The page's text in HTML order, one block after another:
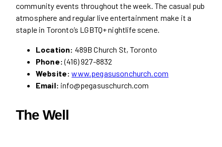
community events throughout the week. The casual pub
atmosphere and regular live entertainment make it a
staple in Toronto’s LGBTQ+ nightlife scene.
Location: 489B Church St, Toronto
Phone:(416) 927-8832
Website: www.pegasusonchurch.com
Email: info@pegasuschurch.com
The Well